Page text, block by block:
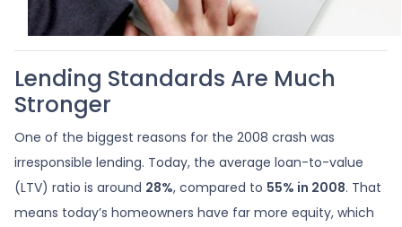
Lending Standards Are Much
Stronger
One of the biggest reasons for the 2008 crash was
irresponsible lending. Today, the average loan-to-value
(LTV) ratio is around 28%, compared to 55% in 2008. That
means today’s homeowners have far more equity, which